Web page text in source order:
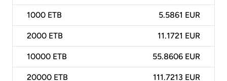
1000 ETB 5.5861 EUR
2000 ETB 11.1721 EUR
10000 ETB 55.8606 EUR
20000 ETB 111.7213 EUR